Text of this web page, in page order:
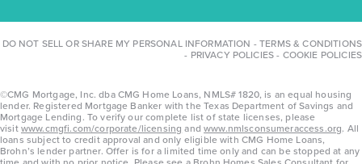
DO NOT SELL OR SHARE MY PERSONAL INFORMATION -TERMS & CONDITIONS
- PRIVACY POLICIES- COOKIE POLICIES
©CMG Mortgage, Inc. dba CMG Home Loans, NMLS# 1820, is an equal housing
lender. Registered Mortgage Banker with the Texas Department of Savings and
Mortgage Lending. To verify our complete list of state licenses, please
visitwww.cmgfi.com/corporate/licensing andwww.nmlsconsumeraccess.org. All
loans subject to credit approval and only eligible with CMG Home Loans,
Brohn’s lender partner. Offer is for a limited time only and can be stopped at any